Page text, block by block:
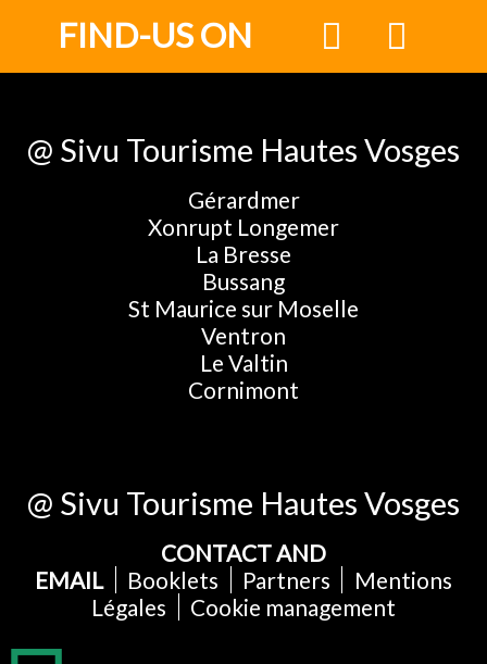
FIND-US ON
@ Sivu Tourisme Hautes Vosges
Gérardmer
Xonrupt Longemer
La Bresse
Bussang
St Maurice sur Moselle
Ventron
Le Valtin
Cornimont
@ Sivu Tourisme Hautes Vosges
CONTACT AND
EMAIL
Booklets Partners
Mentions
Légales
Cookie management